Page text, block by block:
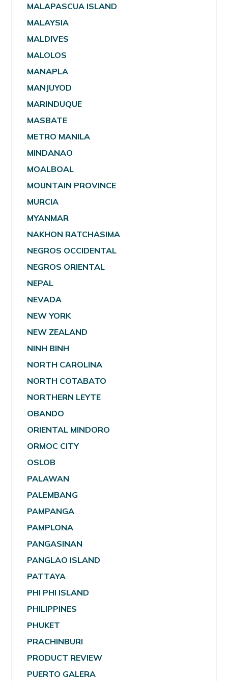
MALAPASCUA ISLAND
MALAYSIA
MALDIVES
MALOLOS
MANAPLA
MANJUYOD
MARINDUQUE
MASBATE
METRO MANILA
MINDANAO
MOALBOAL
MOUNTAIN PROVINCE
MURCIA
MYANMAR
NAKHON RATCHASIMA
NEGROS OCCIDENTAL
NEGROS ORIENTAL
NEPAL
NEVADA
NEW YORK
NEW ZEALAND
NINH BINH
NORTH CAROLINA
NORTH COTABATO
NORTHERN LEYTE
OBANDO
ORIENTAL MINDORO
ORMOC CITY
OSLOB
PALAWAN
PALEMBANG
PAMPANGA
PAMPLONA
PANGASINAN
PANGLAO ISLAND
PATTAYA
PHI PHI ISLAND
PHILIPPINES
PHUKET
PRACHINBURI
PRODUCT REVIEW
PUERTO GALERA